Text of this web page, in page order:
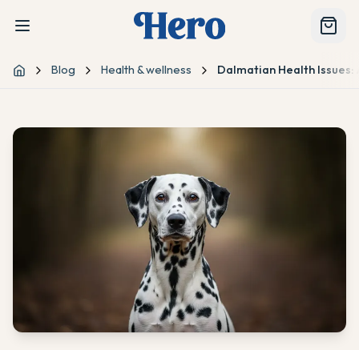
Home Blog Health & wellness Dalmatian Health Issues: